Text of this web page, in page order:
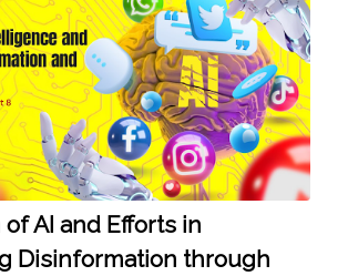
AI and Efforts in
Disinformation through